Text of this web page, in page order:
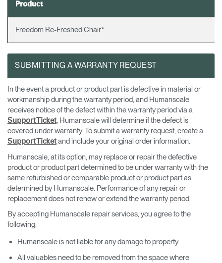
SIGN IN
SIGN IN WITH SSO
Forgot your password
APAC
Select
Region
ENTER
Product
Freedom Re-Freshed Chair*
SUBMITTING A WARRANTY REQUEST
In the event a product or product part is defective in material or
workmanship during the warranty period, and Humanscale
receives notice of the defect within the warranty period via a
Support Ticket, Humanscale will determine if the defect is
covered under warranty. To submit a warranty request, create a
Support Ticketand include your original order information.
Humanscale, at its option, may replace or repair the defective
product or product part determined to be under warranty with the
same refurbished or comparable product or product part as
determined by Humanscale. Performance of any repair or
replacement does not renew or extend the warranty period.
By accepting Humanscale repair services, you agree to the
following:
Humanscale is not liable for any damage to property.
All valuables need to be removed from the space where